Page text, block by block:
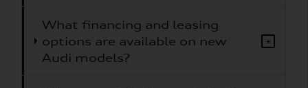
What financing and leasing
options are available on new
Audi models?
+